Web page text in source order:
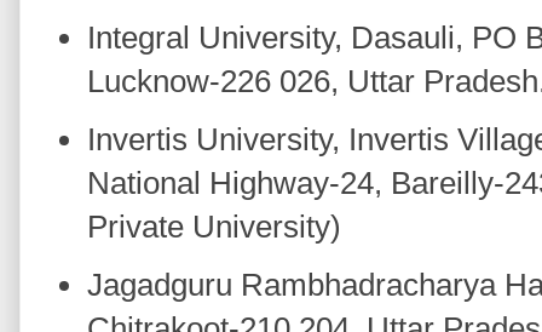
Integral University, Dasauli, PO
Lucknow-226 026, Uttar
Invertis University, Invertis
National Highway-24, Bareilly-
Private University)
Jagadguru Rambhadracharya